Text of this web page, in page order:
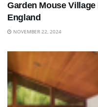
Garden Mouse
England
NOVEMBER 22, 2024